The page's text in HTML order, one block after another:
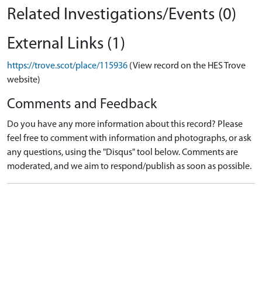
Related Investigations/Events (0)
External Links (1)
https://trove.scot/place/115936 (View record on the HES Trove
website)
Comments and Feedback
Do you have any more information about this record? Please
feel free to comment with information and photographs, or ask
any questions, using the "Disqus" tool below. Comments are
moderated, and we aim to respond/publish as soon as possible.